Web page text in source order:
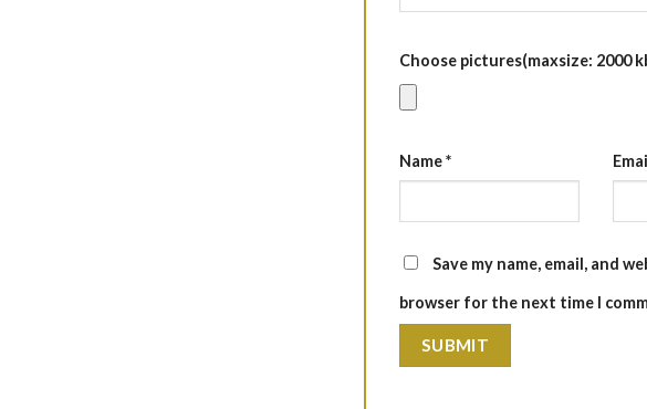
Choose pictures(maxsize: 2000
Name*
Save my name, email, and
browser for the next time I